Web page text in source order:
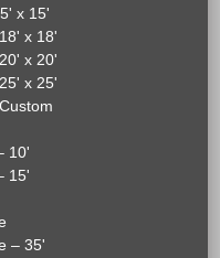
x 15'
x 18'
x 20'
x 25'
10'
15'
– 35'